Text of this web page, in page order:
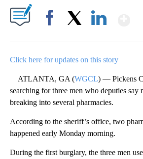
Click here for updates on this story
ATLANTA, GA (WGCL) — Pickens
searching for three men who deputies say
breaking into several pharmacies.
According to the sheriff’s office, two
happened early Monday morning.
During the first burglary, the three men